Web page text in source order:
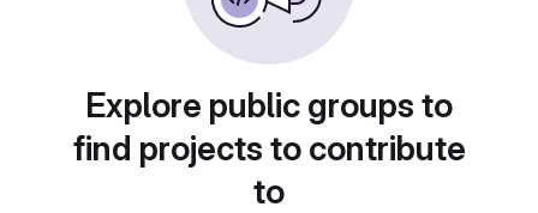
Explore public groups to
find projects to contribute
to